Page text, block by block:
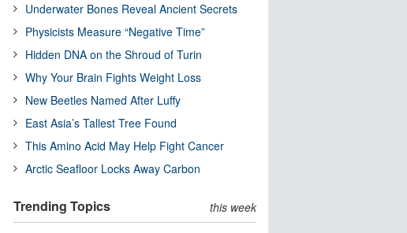
Underwater Bones Reveal Ancient Secrets
Physicists Measure “Negative Time”
Hidden DNA on the Shroud of Turin
Why Your Brain Fights Weight Loss
New Beetles Named After Luffy
East Asia’s Tallest Tree Found
This Amino Acid May Help Fight Cancer
Arctic Seafloor Locks Away Carbon
Trending Topics this week